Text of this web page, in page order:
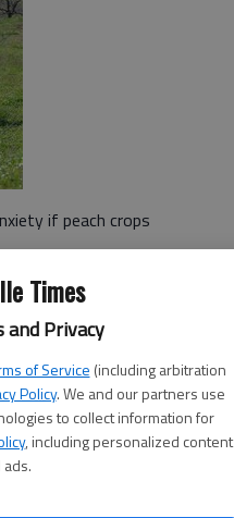
Times
and Privacy
of Service (including arbitration
Policy. We and our partners use
to collect information for
, including personalized content
ads.
if peach crops
But warmer
in danger of being
to three weeks
Farms in Alto,